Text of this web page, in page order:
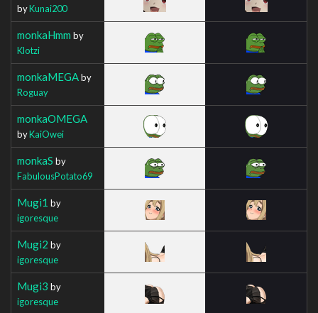
byKunai200
monkaHmm by
Klotzi
monkaMEGAby
Roguay
monkaOMEGA
byKaiOwei
monkaS by
FabulousPotato69
Mugi1 by
igoresque
Mugi2 by
igoresque
Mugi3 by
igoresque